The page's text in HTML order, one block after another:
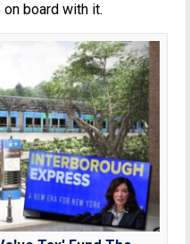
board with it.